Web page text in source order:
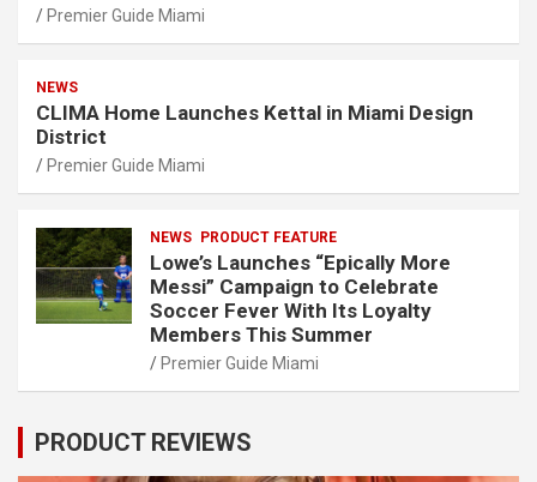
Premier Guide Miami
NEWS
CLIMA Home Launches Kettal in Miami Design
District
Premier Guide Miami
NEWS PRODUCT FEATURE
Lowe’s Launches “Epically More
Messi” Campaign to Celebrate
Soccer Fever With Its Loyalty
Members This Summer
Premier Guide Miami
PRODUCT REVIEWS